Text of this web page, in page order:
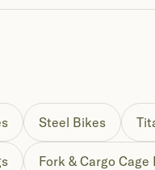
Steel Bikes
Fork & Cargo Cage